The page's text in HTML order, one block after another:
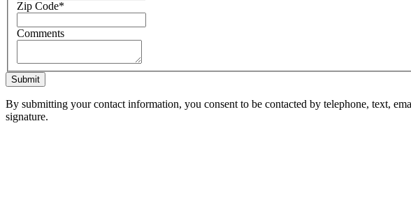
Zip Code*
Comments
Submit
By submitting your contact information, you consent to be contacted by telephone, text,
signature.